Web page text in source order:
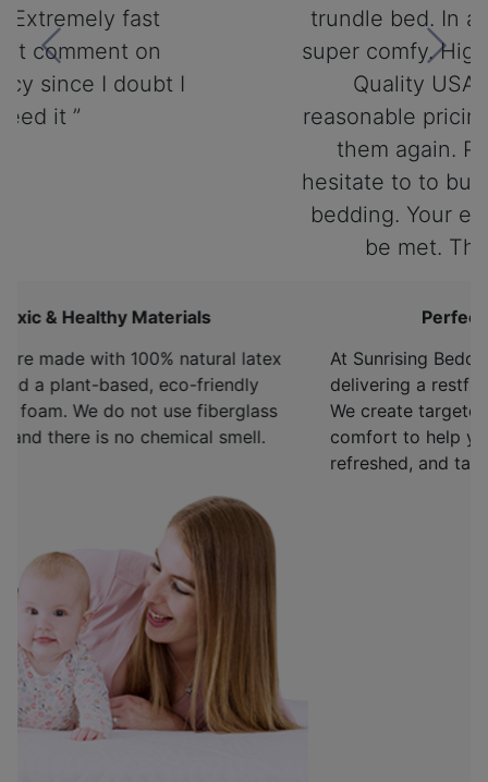
trundle bed. In a day they were
super comfy. Highly recommend.
Quality USA product at
reasonable pricing. Will buy from
them again. Please do not
hesitate to to buy from Sunrising
bedding. Your expectations will
Previous Next
Perfect Sleep-Life Balance
At Sunrising Bedding, we're committed to
delivering a restful night's sleep to every sleeper.
We create targeted support and whole-body
comfort to help you sleep deeper, wake up